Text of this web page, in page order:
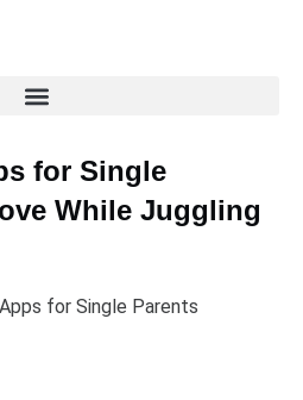
for Single
While Juggling